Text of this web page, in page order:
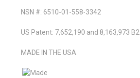
NSN #: 6510-01-558-3342
US Patent: 7,652,190 and 8,163,973 B2
MADE IN THE USA